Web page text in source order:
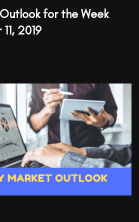
for the Week
2019